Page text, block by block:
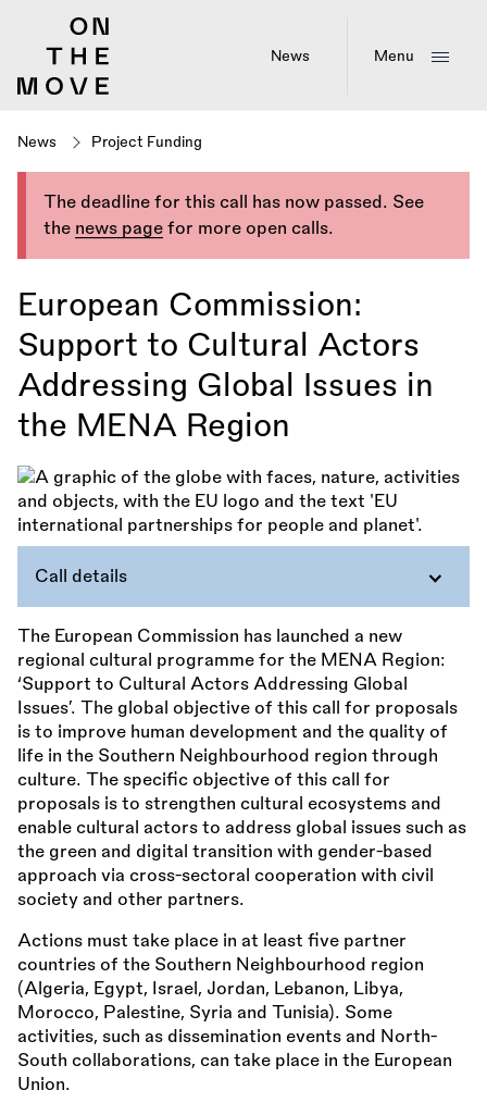
News Menu
News Project Funding
The deadline for this call has now passed. See
the news page for more open calls.
European Commission:
Support to Cultural Actors
Addressing Global Issues in
the MENA Region
Call details
The European Commission has launched a new
regional cultural programme for the MENA Region:
‘Support to Cultural Actors Addressing Global
Issues’. The global objective of this call for proposals
is to improve human development and the quality of
life in the Southern Neighbourhood region through
culture. The specific objective of this call for
proposals is to strengthen cultural ecosystems and
enable cultural actors to address global issues such as
the green and digital transition with gender-based
approach via cross-sectoral cooperation with civil
society and other partners.
Actions must take place in at least five partner
countries of the Southern Neighbourhood region
(Algeria, Egypt, Israel, Jordan, Lebanon, Libya,
Morocco, Palestine, Syria and Tunisia). Some
activities, such as dissemination events and North-
South collaborations, can take place in the European
Union.